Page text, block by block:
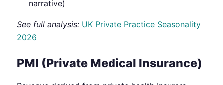
narrative)
See full analysis: UK Private Practice Seasonality
2026
PMI (Private Medical Insurance)